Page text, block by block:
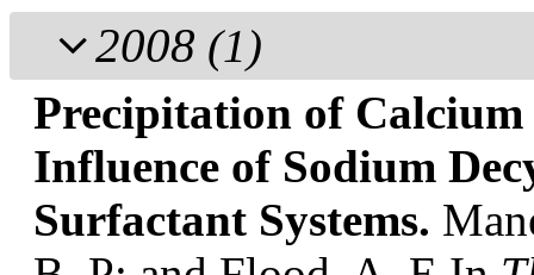
2008 (1)
Precipitation of
Influence of Sodium
Surfactant Systems.